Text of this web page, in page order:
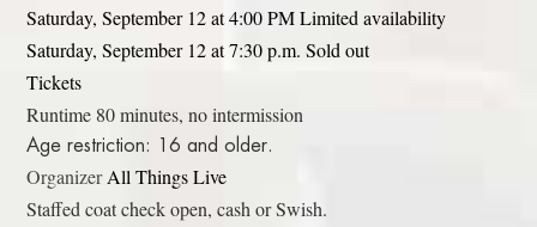
Saturday, September 12 at 4:00 PM Limited availability
Saturday, September 12 at 7:30 p.m. Sold out
Tickets
Runtime 80 minutes, no intermission
Age restriction: 16 and older.
OrganizerAll Things Live
Staffed coat check open, cash or Swish.